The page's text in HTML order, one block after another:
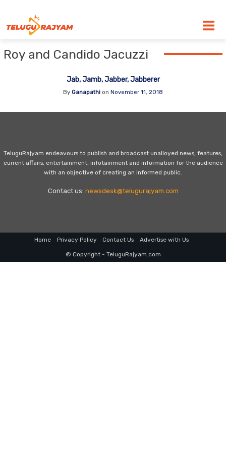
Roy and Candido Jacuzzi
Jab, Jamb, Jabber, Jabberer
By Ganapathi on November 11, 2018
TeluguRajyam endeavours to publish and broadcast unalloyed news, features,
current affairs, entertainment, infotainment and information for the audience
with an objective of creating an informed public.
Contact us: newsdesk@telugurajyam.com
Home Privacy Policy Contact Us Advertise with Us
© Copyright - TeluguRajyam.com